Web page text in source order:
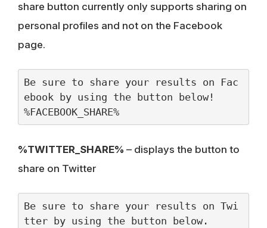
share button currently only supports sharing on
personal profiles and not on the Facebook
page.
Be sure to share your results on Fac
ebook by using the button below!
%FACEBOOK_SHARE%
%TWITTER_SHARE% – displays the button to
share on Twitter
Be sure to share your results on Twi
tter by using the button below.